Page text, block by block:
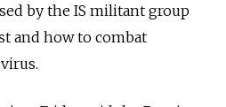
by the IS militant group
and how to combat